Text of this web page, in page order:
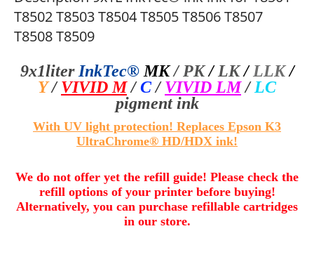
T8502 T8503 T8504 T8505 T8506 T8507
T8508 T8509
9x1liter InkTec® MK / PK / LK/ LLK/
Y / VIVID M / C / VIVID LM / LC
pigment ink
With UV light protection! Replaces Epson K3
UltraChrome® HD/HDX ink!
We do not offer yet the refill guide! Please check the
refill options of your printer before buying!
Alternatively, you can purchase refillable cartridges
in our store.